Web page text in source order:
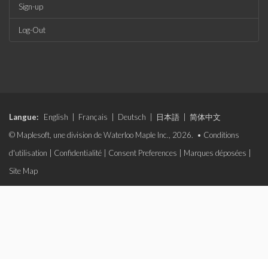
Sign-up
Log-Out
Langue: English Français Deutsch 日本語
简体中文
© Maplesoft, une division de Waterloo Maple Inc., 2026. • Conditions
d'utilisation
Confidentialité Consent Preferences Marques déposées
Site Map